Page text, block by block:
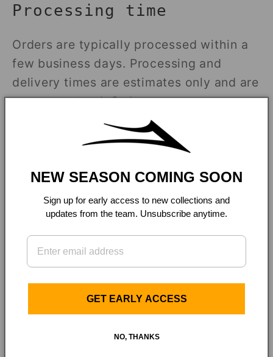
Processing time
Orders are typically processed within a
few business days. Processing and
delivery times are estimates only and are
not guaranteed. Orders are not
processed or shipped on weekends or
U.S. public holidays.
Shipping rates &
delivery
amount is shown at checkout before you
complete your purchase. Carrier delivery
estimates are estimates only. We are not
responsible for carrier delays once an
NEW SEASON COMING SOON
Sign up for early access to new collections and
updates from the team. Unsubscribe anytime.
GET EARLY ACCESS
NO, THANKS